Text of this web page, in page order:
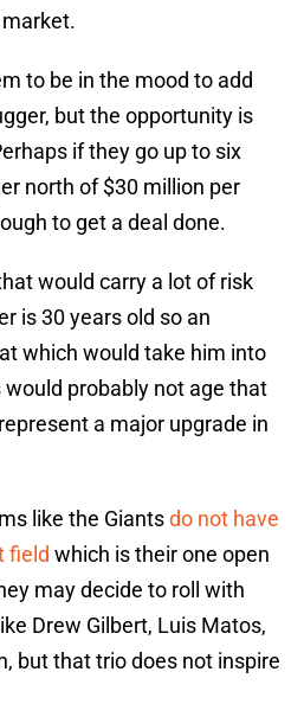
to be in the mood to add
but the opportunity is
if they go up to six
north of $30 million per
to get a deal done.
would carry a lot of risk
is 30 years old so an
which would take him into
probably not age that
a major upgrade in
like the Giantsdo not have
field which is their one open
may decide to roll with
Drew Gilbert, Luis Matos,
but that trio does not inspire